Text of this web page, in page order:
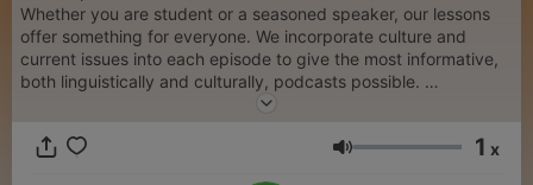
Whether you are student or a seasoned speaker, our lessons
offer something for everyone. We incorporate culture and
current issues into each episode to give the most informative,
both linguistically and culturally, podcasts possible.
For those of you with just the plane ride to prepare, check our
phrases just might turn your trip into the best one ever!
Сила на звука
1 x